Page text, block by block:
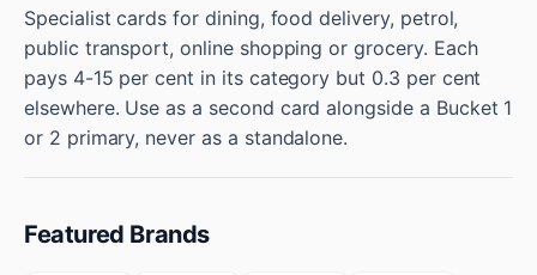
Specialist cards for dining, food delivery, petrol,
public transport, online shopping or grocery. Each
pays 4-15 per cent in its category but 0.3 per cent
elsewhere. Use as a second card alongside a Bucket 1
or 2 primary, never as a standalone.
Featured Brands